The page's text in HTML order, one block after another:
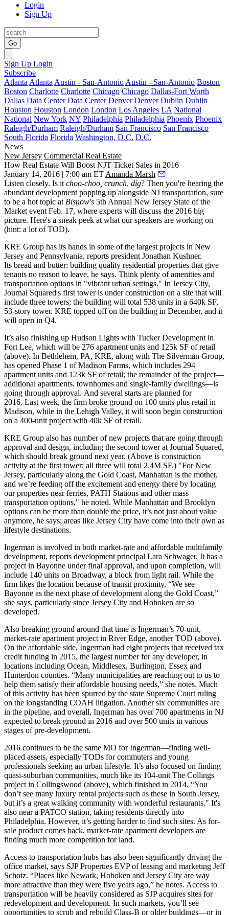
Login
Sign Up
Go
Sign Up Login
Subscribe
Atlanta Atlanta Austin - San-Antonio Austin - San-Antonio Boston
Boston Charlotte Charlotte Chicago Chicago Dallas-Fort Worth
Dallas Data Center Data Center Denver Denver Dublin Dublin
Houston Houston London London Los Angeles LA National
National New York NY Philadelphia Philadelphia Phoenix Phoenix
Raleigh/Durham Raleigh/Durham San Francisco San Francisco
South Florida Florida Washington, D.C. D.C.
News
New Jersey Commercial Real Estate
How Real Estate Will Boost NJT Ticket Sales in 2016
January 14, 2016 | 7:00 am ET Amanda Marsh
Listen closely. Is it choo-choo, crunch, dig? Then you're hearing the
abundant development popping up alongside NJ transportation, sure
to be a hot topic at Bisnow's 5th Annual New Jersey State of the
Market event Feb. 17, where experts will discuss the 2016 big
picture. Here's a sneak peek at what our speakers are working on
(hint: a lot of TOD).
KRE Group has its hands in some of the largest projects in New
Jersey and Pennsylvania, reports president Jonathan Kushner.
Its bread and butter: building quality residential properties that give
tenants no reason to leave, he says. Think plenty of amenities and
transportation options in "vibrant urban settings." In Jersey City,
Journal Squared's first tower is under construction on a site that will
include three towers; the building will total 538 units in a 640k SF,
53-story tower. KRE topped off on the building in December, and it
will open in Q4.
It’s also finishing up Hudson Lights with Tucker Development in
Fort Lee, which will be 276 apartment units and 125k SF of retail
(above). In Bethlehem, PA, KRE, along with The Silverman Group,
has opened Phase 1 ofMadison Farms, which includes 294
apartment units and 123k SF of retail; the remainder of the project—
additional apartments, townhomes and single-family dwellings—is
going through approval. And several starts are planned for
2016. Last week, the firm broke ground on 100 units plus retail in
Madison, while in the Lehigh Valley, it will soon begin construction
on a 400-unit project with 40k SF of retail.
KRE Group also has number of new projects that are going through
approval and design, including the second towerat Journal Squared,
which should break ground next year. (Above is construction
activity at the first tower; all three will total 2.4M SF.) "For New
Jersey, particularly along the Gold Coast, Manhattan is the mother,
and we’re feeding off the excitement and energy there by locating
our properties near ferries, PATH Stations and other mass
transportation options," he noted. While Manhattan and Brooklyn
options can be more than double the price, it’s not just about value
anymore, he says; areas like Jersey City have come into their own as
lifestyle destinations.
Ingerman is involved in both market-rate and affordable multifamily
development, reports development principal Lara Schwager. It has a
project in Bayonne under final approval, and upon completion, will
include 140 units on Broadway, a block from light rail. While the
firm likes the location because of transit proximity, “We see
Bayonne as the next phase of development along the Gold Coast,”
she says, particularly since Jersey City and Hoboken are so
developed.
Also breaking ground around that time is Ingerman’s 70-unit,
market-rate apartment project in River Edge, another TOD (above).
On the affordable side, Ingerman had eight projects that received tax
credit funding in 2015, the largest number for any developer, in
locations including Ocean, Middlesex, Burlington, Essex and
Hunterdon counties. “Many municipalities are reaching out to us to
help them satisfy their affordable housing needs,” she notes. Much
of this activity has been spurred by the state Supreme Court ruling
on the longstanding COAH litigation. Another six communities are
in the pipeline, and overall, Ingerman has over 700 apartments in NJ
expected to break ground in 2016 and over 500 units in various
stages ofpre-development.
2016 continues to be the same MO for Ingerman—finding well-
placed assets, especially TODs for commuters and young
professionals seeking an urban lifestyle. It’s also focused on finding
quasi-suburban communities, much like its 104-unit The Collings
project in Collingswood (above), which finished in 2014. “You
don’t see many luxury rental projects such as these in South Jersey,
but it’s a great walking community with wonderful restaurants." It's
also near a PATCO station, taking residents directly into
Philadelphia. However, it’s getting harderto find such sites. As for-
sale product comes back, market-rate apartment developers are
finding much more competition for land.
Access to transportation hubs has also been significantly driving the
office market, says SJP Properties EVP of leasing and marketing Jeff
Schotz. “Places like Newark, Hoboken and Jersey City are way
more attractive than they were five years ago,” he notes. Access to
transportation will be heavily considered as SJP acquires sites for
redevelopment and development. In such markets, you’ll see
opportunities to scrub and rebuild Class-B or older buildings—or in